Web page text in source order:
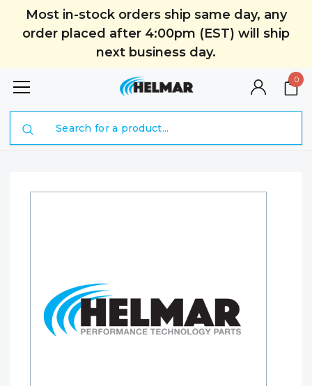
Most in-stock orders ship same day, any
order placed after 4:00pm (EST) will ship
next business day.
0